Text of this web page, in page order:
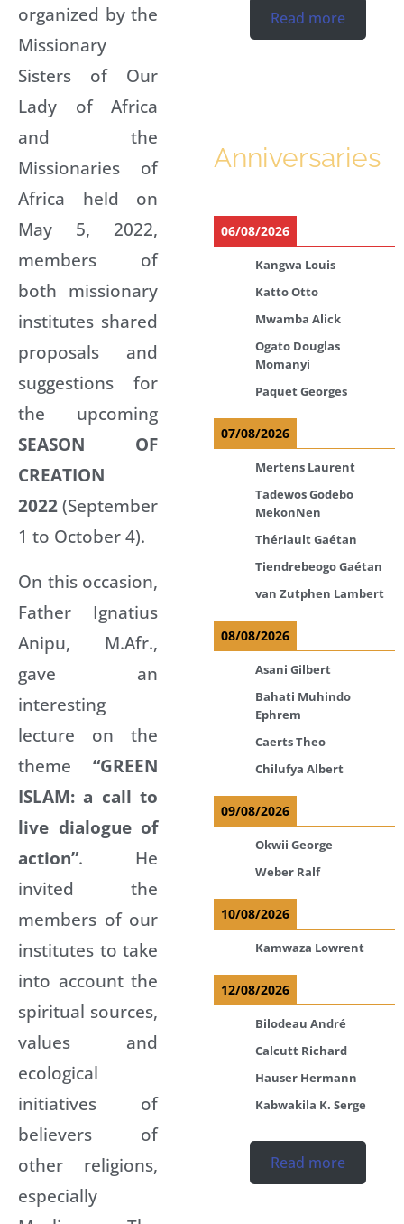
organized by the
Missionary
Sisters of Our
Lady of Africa
and the
Missionaries of
Africa held on
May 5, 2022,
members of
both missionary
institutes shared
proposals and
suggestions for
the upcoming
SEASON OF
CREATION
2022(September
1 to October 4).
On this occasion,
Father Ignatius
Anipu, M.Afr.,
gave an
interesting
lecture on the
theme “GREEN
ISLAM: a call to
live dialogue of
action”. He
invited the
members of our
institutes to take
into account the
spiritual sources,
values and
ecological
initiatives of
believers of
other religions,
especially
Read more
Anniversaries
06/08/2026
Kangwa Louis
Katto Otto
Mwamba Alick
Ogato Douglas
Momanyi
Paquet Georges
07/08/2026
Mertens Laurent
Tadewos Godebo
MekonNen
Thériault Gaétan
Tiendrebeogo Gaétan
van Zutphen Lambert
08/08/2026
Asani Gilbert
Bahati Muhindo
Ephrem
Caerts Theo
Chilufya Albert
09/08/2026
Okwii George
Weber Ralf
10/08/2026
Kamwaza Lowrent
12/08/2026
Bilodeau André
Calcutt Richard
Hauser Hermann
Kabwakila K. Serge
Read more